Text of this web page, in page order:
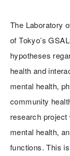
The Laboratory
of Tokyo’s
hypotheses
health and
mental health,
community
research
mental health,
functions. This